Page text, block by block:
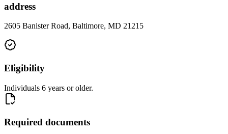
address
2605 Banister Road, Baltimore, MD 21215
Eligibility
Individuals 6 years or older.
Required documents